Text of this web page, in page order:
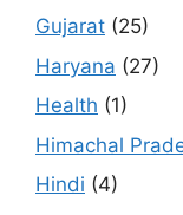
Gujarat (25)
Haryana (27)
Health (1)
Himachal
Hindi (4)